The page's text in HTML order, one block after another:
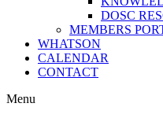
DOSC
MEMBERS
WHATSON
CALENDAR
CONTACT
Menu